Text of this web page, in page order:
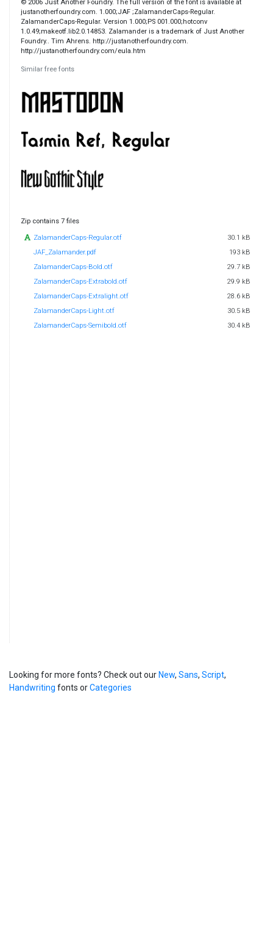
© 2006 Just Another Foundry. The full version of the font is available at
justanotherfoundry.com. 1.000;JAF ;ZalamanderCaps-Regular.
ZalamanderCaps-Regular. Version 1.000;PS 001.000;hotconv
1.0.49;makeotf.lib2.0.14853. Zalamander is a trademark of Just Another
Foundry.. Tim Ahrens. http://justanotherfoundry.com.
http://justanotherfoundry.com/eula.htm
Similar free fonts
Zip contains 7 files
ZalamanderCaps-Regular.otf
30.1 kB
JAF_Zalamander.pdf
193 kB
ZalamanderCaps-Bold.otf
29.7 kB
ZalamanderCaps-Extrabold.otf
29.9 kB
ZalamanderCaps-Extralight.otf
28.6 kB
ZalamanderCaps-Light.otf
30.5 kB
ZalamanderCaps-Semibold.otf
30.4 kB
Looking for more fonts? Check out ourNew, Sans, Script,
Handwriting fonts orCategories